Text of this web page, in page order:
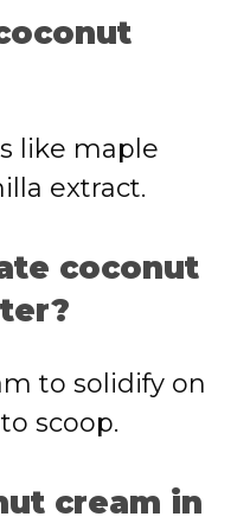
like maple
extract.
coconut
to solidify on
scoop.
cream in